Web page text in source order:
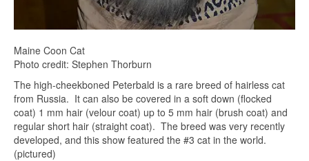
Maine Coon Cat
Photo credit: Stephen Thorburn
The high-cheekboned Peterbald is a rare breed of hairless cat
from Russia. It can also be covered in a soft down (flocked
coat) 1 mm hair (velour coat) up to 5 mm hair (brush coat) and
regular short hair (straight coat). The breed was very recently
developed, and this show featured the #3 cat in the world.
(pictured)